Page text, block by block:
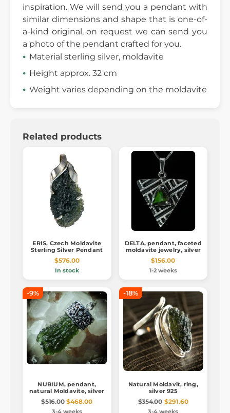
inspiration. We will send you a pendant with
similar dimensions and shape that is one-of-
a-kind original, on request we can send you
a photo of the pendant crafted for you.
Material sterling silver, moldavite
Height approx. 32 cm
Weight varies depending on the moldavite
Related products
ERIS, Czech Moldavite
Sterling Silver Pendant
$576.00
In stock
DELTA, pendant, faceted
moldavite jewelry, silver
$156.00
1-2 weeks
-9%
NUBIUM, pendant,
natural Moldavite, silver
$516.00 $468.00
3-4 weeks
-18%
Natural Moldavit, ring,
silver 925
$354.00 $291.60
3-4 weeks